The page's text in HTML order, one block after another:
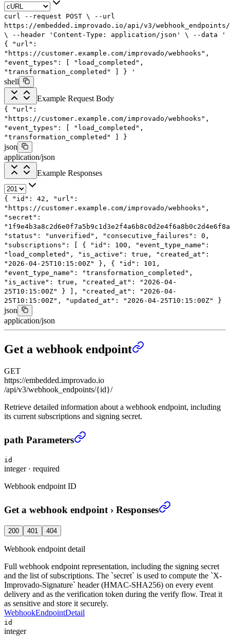
curl --request POST \
--url
https://embedded.improvado.io/api/v3/webhook_endpoints/
\
--header 'Content-Type: application/json' \ --data '
{
"url":
"https://customer.example.com/improvado/webhooks",
"event_types": [
"load_completed",
"transformation_completed"
} '
shell
Example Request Body
{ "url" :
"https://customer.example.com/improvado/webhooks" ,
"event_types" : [ "load_completed" ,
"transformation_completed"
}
json
application/json
Example Responses
{ "id" : 42 , "url" :
"https://customer.example.com/improvado/webhooks" ,
"secret" :
"status" : "unverified" , "consecutive_failures" : 0 ,
"subscriptions" : [ { "id" : 100 , "event_type_name" :
"load_completed" , "is_active" : true , "created_at" :
"2026-04-25T10:15:00Z"
}, { "id" : 101 ,
"event_type_name" : "transformation_completed" ,
"is_active" : true , "created_at" :
"2026-04-
25T10:15:00Z"
} ], "created_at" :
"2026-04-
25T10:15:00Z" , "updated_at" : "2026-04-25T10:15:00Z" }
json
application/json
Get a webhook endpoint
GET
https://embedded.improvado.io
/api/v3/webhook_endpoints/{id}/
Retrieve detailed information about a webhook endpoint, including
its current subscriptions and signing secret.
Get a webhook endpoint
path Parameters
id
integer· required
Webhook endpoint ID
Get a webhook endpoint › Responses
200 401 404
Webhook endpoint detail
Full webhook endpoint representation, including the signing secret
and the list of subscriptions. The `secret` is used to compute the `X-
Improvado-Signature` header (HMAC-SHA256) on every event
delivery and as the verification token during the verify flow. Treat it
as sensitive and store it securely.
WebhookEndpointDetail
id
integer